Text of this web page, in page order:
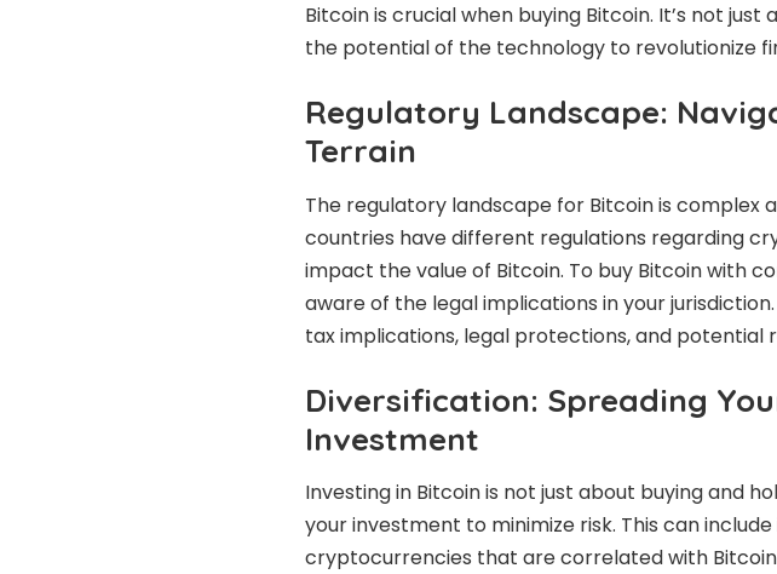
Bitcoin is crucial when buying Bitcoin. It’s not just
the potential of the technology to revolutionize
Regulatory Landscape:
Terrain
The regulatory landscape for Bitcoin is complex
countries have different regulations regarding
impact the value of Bitcoin. To buy Bitcoin with
aware of the legal implications in your
tax implications, legal protections, and potential
Diversification: Spreading
Investment
Investing in Bitcoin is not just about buying and
your investment to minimize risk. This can
cryptocurrencies that are correlated with